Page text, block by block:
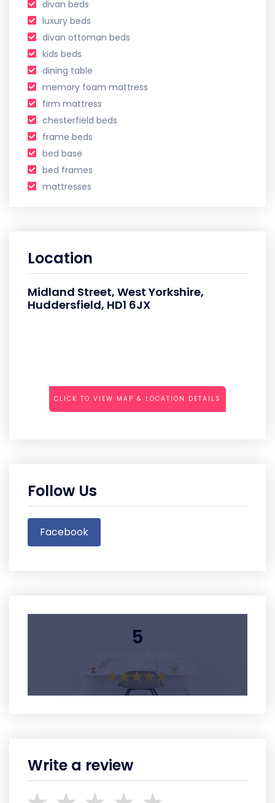
divan beds
luxury beds
divan ottoman beds
kids beds
dining table
memory foam mattress
firm mattress
chesterfield beds
frame beds
bed base
bed frames
mattresses
Location
Midland Street, West Yorkshire,
Huddersfield, HD1 6JX
CLICK TO VIEW MAP & LOCATION DETAILS
Follow Us
Facebook
5
Write a review